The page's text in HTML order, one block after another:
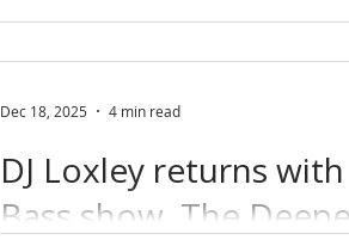
DJ Loxley returns
Bass show, The
Dec 18, 2025 4 min read